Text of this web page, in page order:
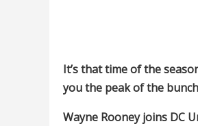
It’s that time of the
you the peak of the
Wayne Rooney joins DC